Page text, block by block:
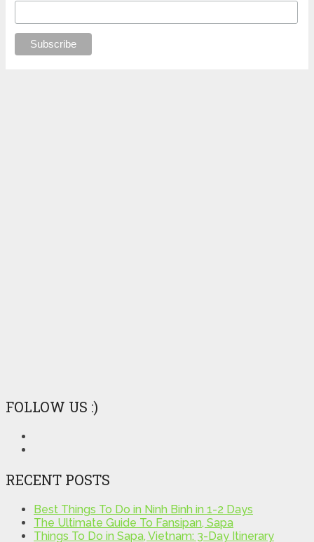
FOLLOW US :)
RECENT POSTS
Best Things To Do in Ninh Binh in 1-2 Days
The Ultimate Guide To Fansipan, Sapa
Things To Do in Sapa, Vietnam: 3-Day Itinerary